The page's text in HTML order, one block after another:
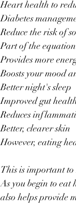
Heart health to
Diabetes
Reduce the risk of
Part of the
Provides more
Boosts your mood
Better night's sleep
Improved gut
Reduces
Better, clearer skin
However, eating
This is important to
As you begin to eat
also helps provide